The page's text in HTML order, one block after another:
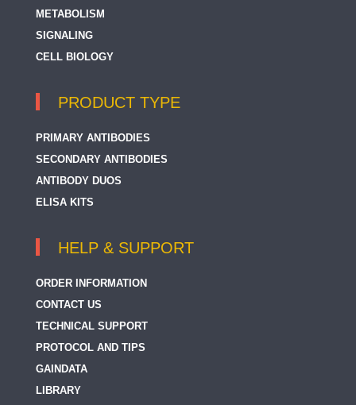
METABOLISM
SIGNALING
CELL BIOLOGY
PRODUCT TYPE
PRIMARY ANTIBODIES
SECONDARY ANTIBODIES
ANTIBODY DUOS
ELISA KITS
HELP & SUPPORT
ORDER INFORMATION
CONTACT US
TECHNICAL SUPPORT
PROTOCOL AND TIPS
GAINDATA
LIBRARY